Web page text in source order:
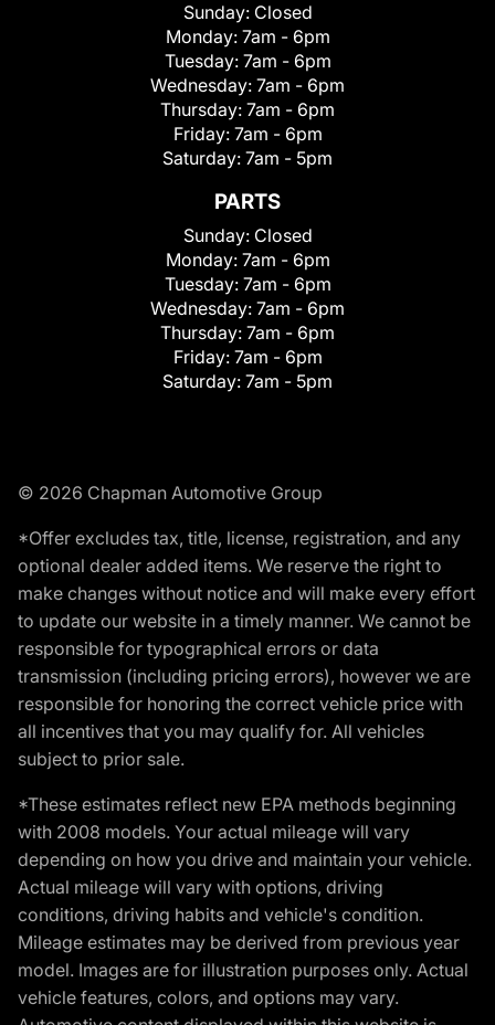
Sunday: Closed
Monday: 7am - 6pm
Tuesday: 7am - 6pm
Wednesday: 7am - 6pm
Thursday: 7am - 6pm
Friday: 7am - 6pm
Saturday: 7am - 5pm
PARTS
Sunday: Closed
Monday: 7am - 6pm
Tuesday: 7am - 6pm
Wednesday: 7am - 6pm
Thursday: 7am - 6pm
Friday: 7am - 6pm
Saturday: 7am - 5pm
© 2026 Chapman Automotive Group
*Offer excludes tax, title, license, registration, and any
optional dealer added items. We reserve the right to
make changes without notice and will make every effort
to update our website in a timely manner. We cannot be
responsible for typographical errors or data
transmission (including pricing errors), however we are
responsible for honoring the correct vehicle price with
all incentives that you may qualify for. All vehicles
subject to prior sale.
*These estimates reflect new EPA methods beginning
with 2008 models. Your actual mileage will vary
depending on how you drive and maintain your vehicle.
Actual mileage will vary with options, driving
conditions, driving habits and vehicle's condition.
Mileage estimates may be derived from previous year
model. Images are for illustration purposes only. Actual
vehicle features, colors, and options may vary.